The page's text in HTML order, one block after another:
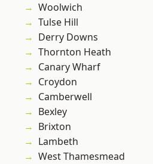
Woolwich
Tulse Hill
Derry Downs
Thornton Heath
Canary Wharf
Croydon
Camberwell
Bexley
Brixton
Lambeth
West Thamesmead